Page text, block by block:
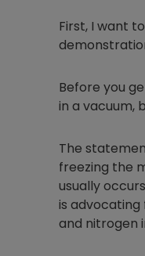
First, I want
Before you
in a vacuum,
The
freezing the
usually
is
and nitrogen